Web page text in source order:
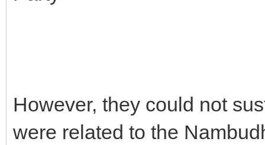
However, they could not
were related to the